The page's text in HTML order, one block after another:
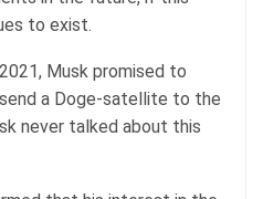
to exist.
Musk promised to
a Doge-satellite to the
never talked about this